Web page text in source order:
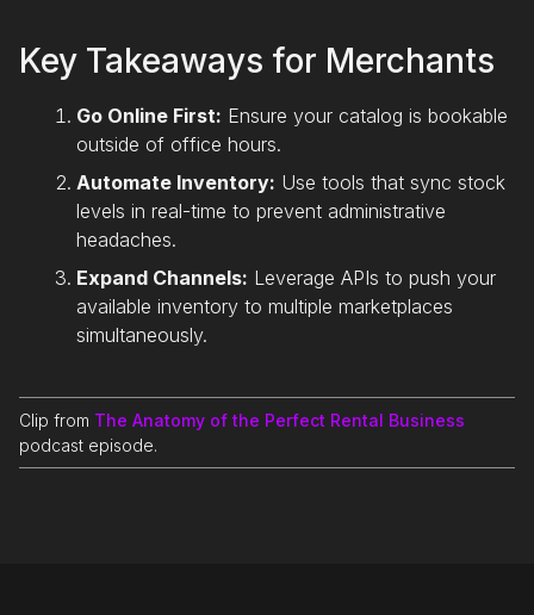
Key Takeaways for Merchants
Go Online First: Ensure your catalog is bookable
outside of office hours.
Automate Inventory: Use tools that sync stock
levels in real-time to prevent administrative
headaches.
Expand Channels: Leverage APIs to push your
available inventory to multiple marketplaces
simultaneously.
Clip from The Anatomy of the Perfect Rental Business
podcast episode.